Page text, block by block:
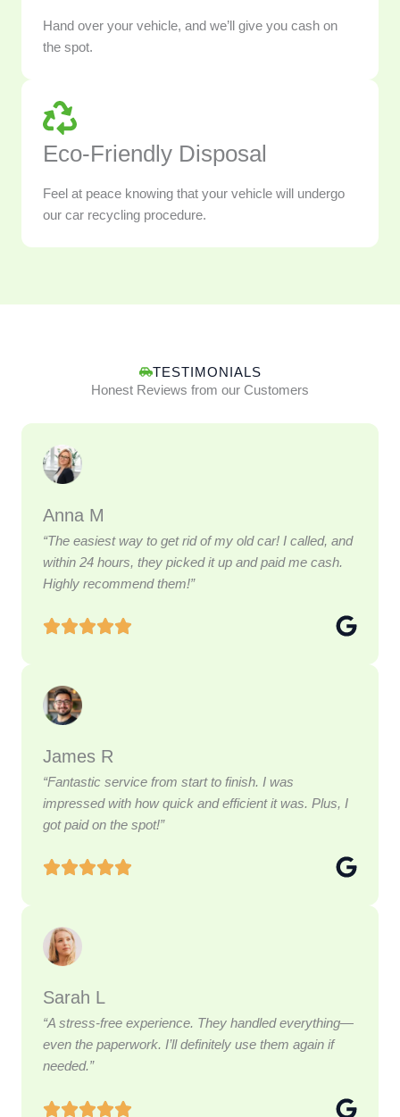
Hand over your vehicle, and we’ll give you cash on
the spot.
Eco-Friendly Disposal
Feel at peace knowing that your vehicle will undergo
our car recycling procedure.
TESTIMONIALS
Honest Reviews from our Customers
Anna M
“The easiest way to get rid of my old car! I called, and
within 24 hours, they picked it up and paid me cash.
Highly recommend them!”
James R
“Fantastic service from start to finish. I was
impressed with how quick and efficient it was. Plus, I
got paid on the spot!”
Sarah L
“A stress-free experience. They handled everything—
even the paperwork. I’ll definitely use them again if
needed.”